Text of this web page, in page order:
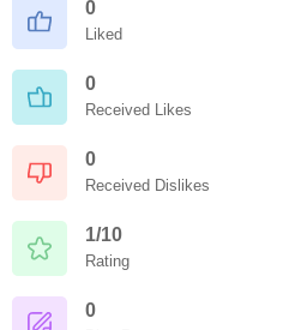
0
Liked
0
Received Likes
0
Received Dislikes
1/10
Rating
0